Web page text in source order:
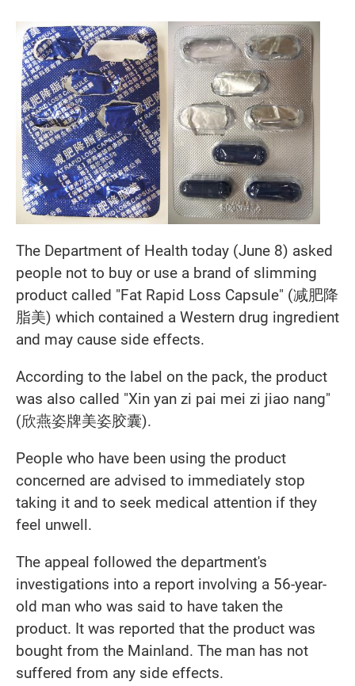
The Department of Health today (June 8) asked
people not to buy or use a brand of slimming
product called "Fat Rapid Loss Capsule" (减肥降
脂美) which contained a Western drug ingredient
and may cause side effects.
According to the label on the pack, the product
was also called "Xin yan zi pai mei zi jiao nang"
(欣燕姿牌美姿胶囊).
People who have been using the product
concerned are advised to immediately stop
taking it and to seek medical attention if they
feel unwell.
The appeal followed the department's
investigations into a report involving a 56-year-
old man who was said to have taken the
product. It was reported that the product was
bought from the Mainland. The man has not
suffered from any side effects.